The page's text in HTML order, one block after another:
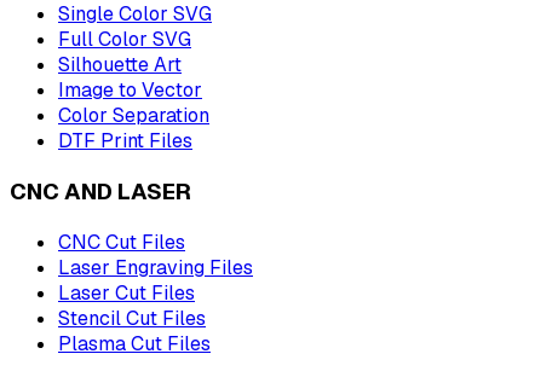
Single Color SVG
Full Color SVG
Silhouette Art
Image to Vector
Color Separation
DTF Print Files
CNC AND LASER
CNC Cut Files
Laser Engraving Files
Laser Cut Files
Stencil Cut Files
Plasma Cut Files